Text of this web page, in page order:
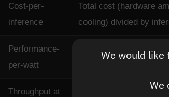
We would like
We
Cost-per-
inference
Total cost (hardware
cooling) divided by
Performance-
per-watt
Throughput at
Maximum inferences/